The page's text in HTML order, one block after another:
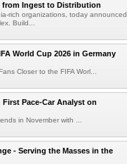
from Ingest to Distribution
rich organizations, today announced
Build...
World Cup 2026 in Germany
Closer to the FIFA Worl...
First Pace-Car Analyst on
in November with ...
- Serving the Masses in the